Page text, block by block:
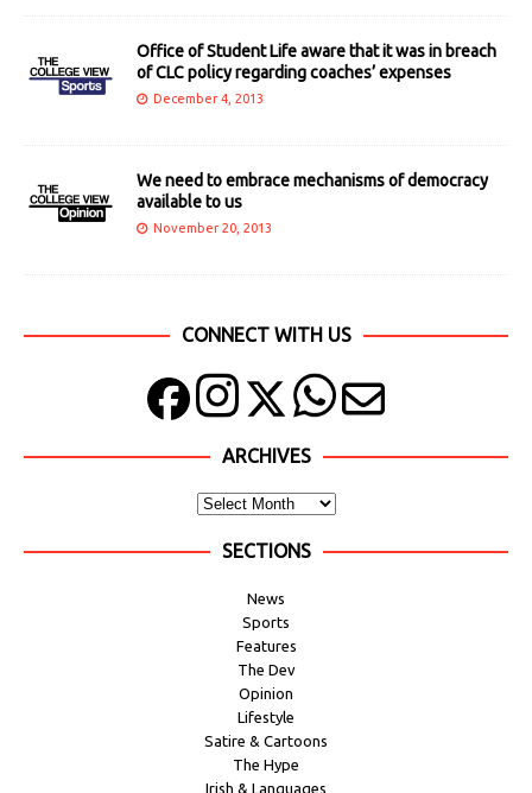
Office of Student Life aware that it was in breach
of CLC policy regarding coaches’ expenses
December 4, 2013
We need to embrace mechanisms of democracy
available to us
November 20, 2013
CONNECT WITH US
ARCHIVES
SECTIONS
News
Sports
Features
The Dev
Opinion
Lifestyle
Satire & Cartoons
The Hype
Irish & Languages